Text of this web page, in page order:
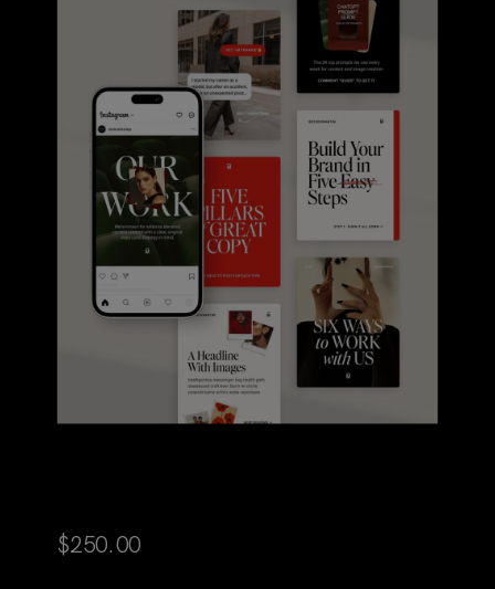
Martini Social Media Canva
Templates
02The Choice Is Confirmed